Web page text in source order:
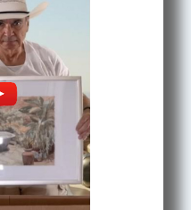
FL
FL
FL
FL
FL
Area, FL